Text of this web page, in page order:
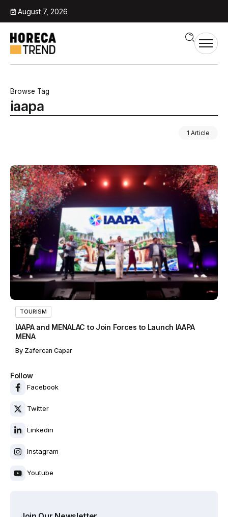
August 7, 2026
Browse Tag
iaapa
1 Article
Follow
Facebook
Twitter
Linkedin
Instagram
Youtube
TOURISM
IAAPA and MENALAC to Join Forces to Launch IAAPA
MENA
By Zafercan Capar